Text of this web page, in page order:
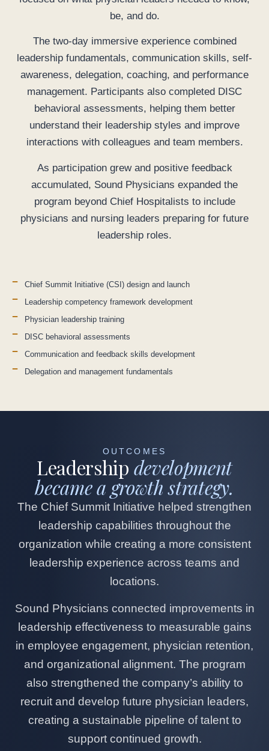
be, and do.
The two-day immersive experience combined
leadership fundamentals, communication skills, self-
awareness, delegation, coaching, and performance
management. Participants also completed DISC
behavioral assessments, helping them better
understand their leadership styles and improve
interactions with colleagues and team members.
As participation grew and positive feedback
accumulated, Sound Physicians expanded the
program beyond Chief Hospitalists to include
physicians and nursing leaders preparing for future
leadership roles.
Chief Summit Initiative (CSI) design and launch
Leadership competency framework development
Physician leadership training
DISC behavioral assessments
Communication and feedback skills development
Delegation and management fundamentals
OUTCOMES
Leadership development
became a growth strategy.
The Chief Summit Initiative helped strengthen
leadership capabilities throughout the
organization while creating a more consistent
leadership experience across teams and
locations.
Sound Physicians connected improvements in
leadership effectiveness to measurable gains
in employee engagement, physician retention,
and organizational alignment. The program
also strengthened the company’s ability to
recruit and develop future physician leaders,
creating a sustainable pipeline of talent to
support continued growth.